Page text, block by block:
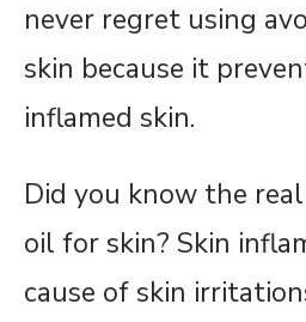
never regret using
skin because it
inflamed skin.
Did you know the
oil for skin? Skin
cause of skin